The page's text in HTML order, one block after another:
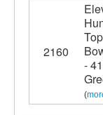
2160
-
(